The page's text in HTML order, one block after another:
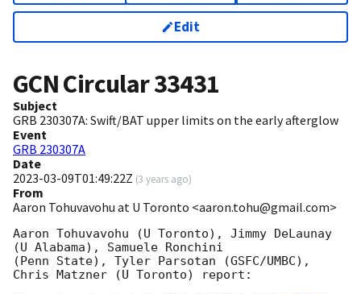
Edit
GCN Circular33431
Subject
GRB 230307A: Swift/BAT upper limits on the early afterglow
Event
GRB 230307A
Date
2023-03-09T01:49:22Z (3 years ago)
From
Aaron Tohuvavohu at U Toronto <aaron.tohu@gmail.com>
Aaron Tohuvavohu (U Toronto), Jimmy DeLaunay
(U Alabama), Samuele Ronchini
(Penn State), Tyler Parsotan (GSFC/UMBC),
Chris Matzner (U Toronto) report: